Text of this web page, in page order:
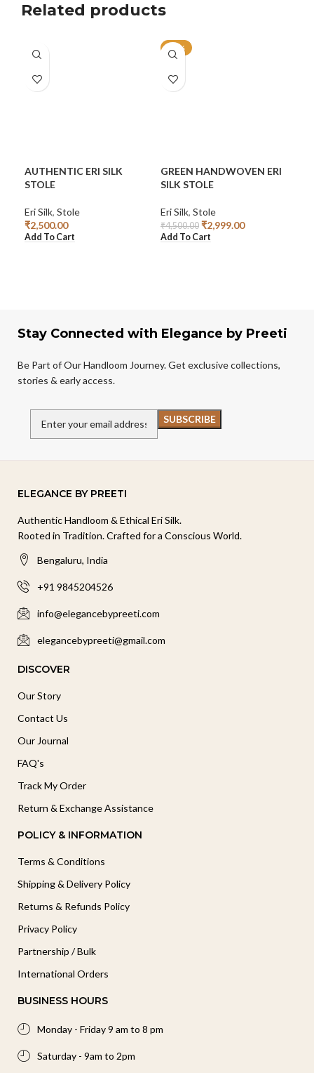
Related products
AUTHENTIC ERI SILK
STOLE
Eri Silk, Stole
₹2,500.00
Add To Cart
-33%
GREEN HANDWOVEN ERI
SILK STOLE
Eri Silk, Stole
₹4,500.00 ₹2,999.00
Add To Cart
Stay Connected with Elegance by Preeti
Be Part of Our Handloom Journey. Get exclusive collections,
stories & early access.
ELEGANCE BY PREETI
Authentic Handloom & Ethical Eri Silk.
Rooted in Tradition. Crafted for a Conscious World.
Bengaluru, India
+91 9845204526
info@elegancebypreeti.com
elegancebypreeti@gmail.com
DISCOVER
Our Story
Contact Us
Our Journal
FAQ's
Track My Order
Return & Exchange Assistance
POLICY & INFORMATION
Terms & Conditions
Shipping & Delivery Policy
Returns & Refunds Policy
Privacy Policy
Partnership / Bulk
International Orders
BUSINESS HOURS
Monday - Friday 9 am to 8 pm
Saturday - 9am to 2pm